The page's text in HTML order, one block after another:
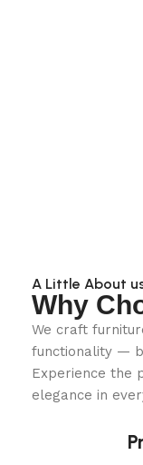
A Little About
Why
We craft
functionality —
Experience the
elegance in